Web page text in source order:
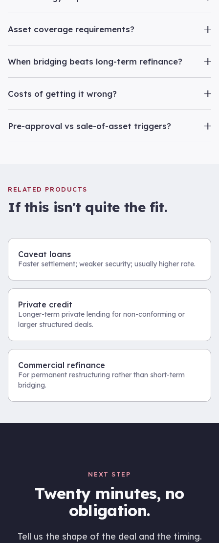
Asset coverage requirements?
When bridging beats long-term refinance?
Costs of getting it wrong?
Pre-approval vs sale-of-asset triggers?
RELATED PRODUCTS
If this isn't quite the fit.
Caveat loans
Faster settlement; weaker security; usually higher rate.
Private credit
Longer-term private lending for non-conforming or
larger structured deals.
Commercial refinance
For permanent restructuring rather than short-term
bridging.
NEXT STEP
Twenty minutes, no
obligation.
Tell us the shape of the deal and the timing.